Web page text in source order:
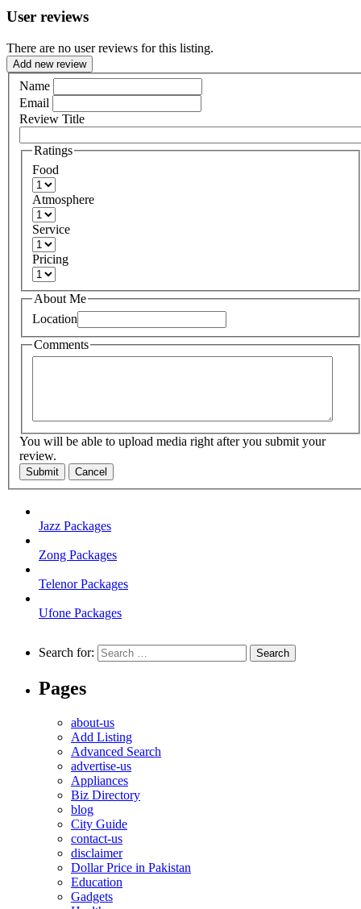
User reviews
There are no user reviews for this listing.
Add new review
Name
Email
Review Title
Ratings
Food
Atmosphere
Service
Pricing
About Me
Location
Comments
You will be able to upload media right after you submit your
review.
Submit Cancel
Jazz Packages
Zong Packages
Telenor Packages
Ufone Packages
Search for:
Pages
about-us
Add Listing
Advanced Search
advertise-us
Appliances
Biz Directory
blog
City Guide
contact-us
disclaimer
Dollar Price in Pakistan
Education
Gadgets